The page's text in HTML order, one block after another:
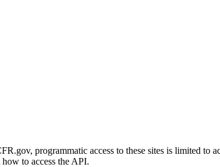
programmatic access to these sites is limited to
to access the API.